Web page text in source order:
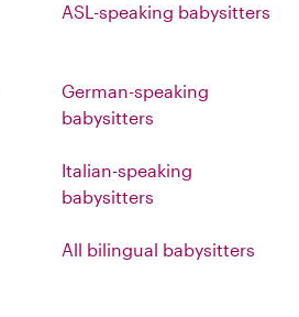
ASL-speaking babysitters
German-speaking
babysitters
Italian-speaking
babysitters
All bilingual babysitters